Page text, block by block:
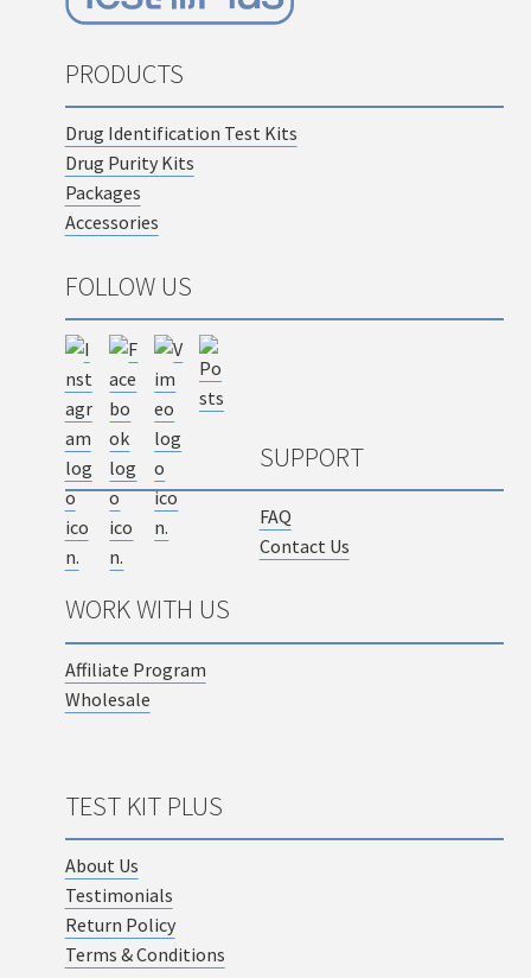
PRODUCTS
Drug Identification Test Kits
Drug Purity Kits
Packages
Accessories
FOLLOW US
SUPPORT
FAQ
Contact Us
WORK WITH US
Affiliate Program
Wholesale
TEST KIT PLUS
About Us
Testimonials
Return Policy
Terms & Conditions